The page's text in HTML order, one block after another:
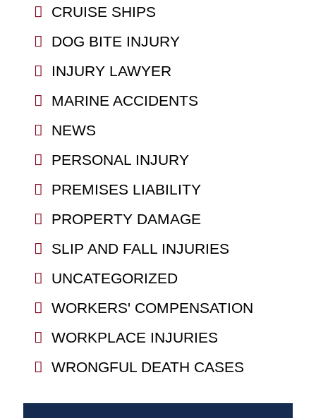
CRUISE SHIPS
DOG BITE INJURY
INJURY LAWYER
MARINE ACCIDENTS
NEWS
PERSONAL INJURY
PREMISES LIABILITY
PROPERTY DAMAGE
SLIP AND FALL INJURIES
UNCATEGORIZED
WORKERS' COMPENSATION
WORKPLACE INJURIES
WRONGFUL DEATH CASES